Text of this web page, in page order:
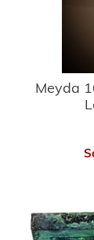
Meyda